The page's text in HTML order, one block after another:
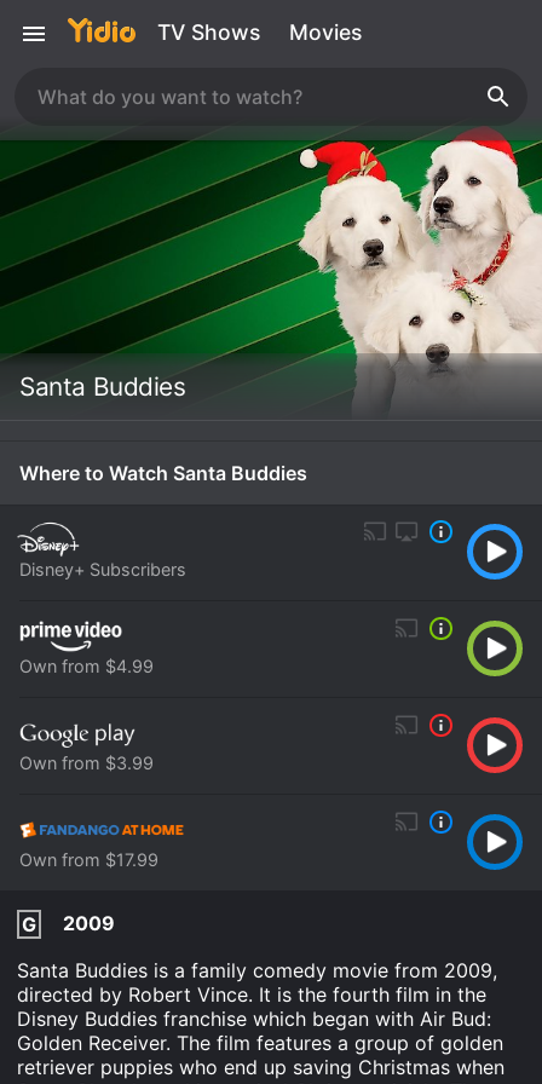
TV Shows Movies
Santa Buddies
Where to Watch Santa Buddies
Disney+ Subscribers
Own from $4.99
Own from $3.99
Own from $17.99
G
2009
Santa Buddies is a family comedy movie from 2009,
directed by Robert Vince. It is the fourth film in the
Disney Buddies franchise which began with Air Bud:
Golden Receiver. The film features a group of golden
retriever puppies who end up saving Christmas when